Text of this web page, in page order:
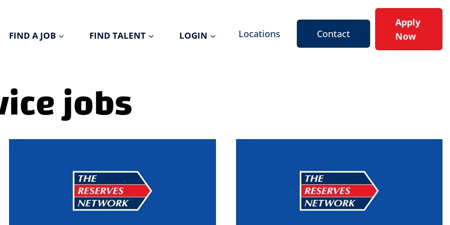
FIND A JOB FIND TALENT LOGIN Locations Contact
Apply
Now
jobs